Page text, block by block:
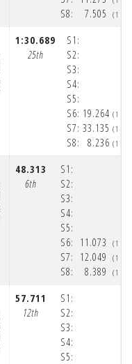
S8:
7.505
1:30.689
25th
S1:
S2:
S3:
S4:
S5:
S6:
S7:
S8:
19.264
33.135
8.236
48.313
6th
S1:
S2:
S3:
S4:
S5:
S6:
S7:
S8:
11.073
12.049
8.389
57.711
12th
S1:
S2:
S3:
S4:
S5: